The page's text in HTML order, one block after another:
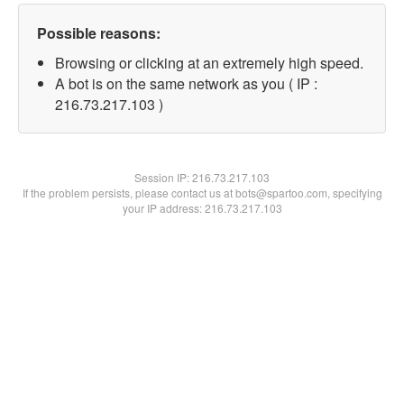
Possible reasons:
Browsing or clicking at an extremely high speed.
A bot is on the same network as you ( IP :
216.73.217.103 )
Session IP:216.73.217.103
If the problem persists, please contact us at bots@spartoo.com, specifying
your IP address: 216.73.217.103